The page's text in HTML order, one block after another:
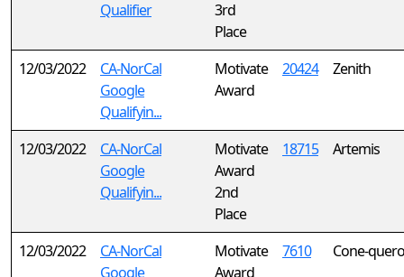
Qualifier
3rd
Place
12/03/2022
CA-NorCal
Google
Qualifyin...
Motivate
Award
20424 Zenith
12/03/2022
CA-NorCal
Google
Qualifyin...
Motivate
Award
2nd
Place
18715 Artemis
12/03/2022
CA-NorCal
Google
Motivate
Award
7610 Cone-